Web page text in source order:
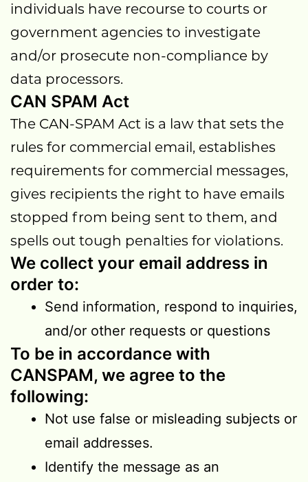
individuals have recourse to courts or
government agencies to investigate
and/or prosecute non-compliance by
data processors.
CAN SPAM Act
The CAN-SPAM Act is a law that sets the
rules for commercial email, establishes
requirements for commercial messages,
gives recipients the right to have emails
stopped from being sent to them, and
spells out tough penalties for violations.
We collect your email address in
order to:
Send information, respond to inquiries,
and/or other requests or questions
To be in accordance with
CANSPAM, we agree to the
following:
Not use false or misleading subjects or
email addresses.
Identify the message as an